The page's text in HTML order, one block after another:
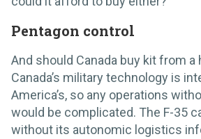
Pentagon control
And should Canada buy kit from a
Canada’s military technology is
America’s, so any operations
would be complicated. The F-35
without its autonomic logistics